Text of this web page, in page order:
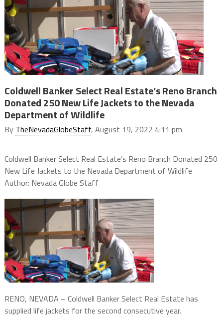
Coldwell Banker Select Real Estate’s Reno Branch
Donated 250 New Life Jackets to the Nevada
Department of Wildlife
By TheNevadaGlobeStaff, August 19, 2022 4:11 pm
Coldwell Banker Select Real Estate’s Reno Branch Donated 250
New Life Jackets to the Nevada Department of Wildlife
Author: Nevada Globe Staff
RENO, NEVADA – Coldwell Banker Select Real Estate has
supplied life jackets for the second consecutive year.